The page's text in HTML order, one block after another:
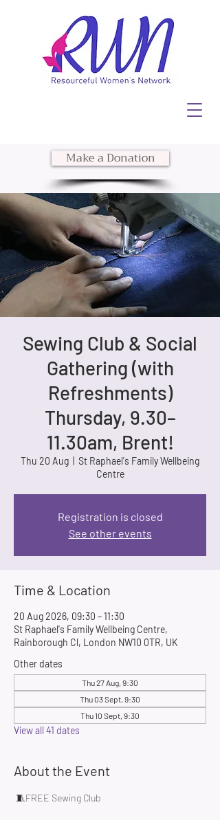
Make a Donation
Sewing Club & Social
Gathering (with
Refreshments)
Thursday, 9.30–
11.30am, Brent!
Thu 20 Aug
St Raphael's Family Wellbeing
Centre
Registration is closed
See other events
Time & Location
20 Aug 2026, 09:30 – 11:30
St Raphael's Family Wellbeing Centre,
Rainborough Cl, London NW10 0TR, UK
Other dates
Thu 27 Aug, 9:30
Thu 03 Sept, 9:30
Thu 10 Sept, 9:30
View all 41 dates
About the Event
🧵FREE Sewing Club